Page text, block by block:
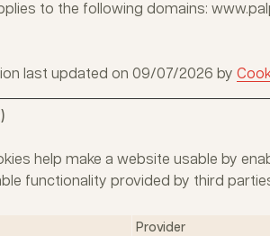
to the following domains:
last updated on 09/07/2026 by
help make a website usable by
functionality provided by third
Provider